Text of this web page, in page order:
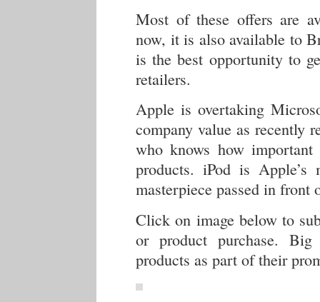
Most of these offers are
now, it is also available to
is the best opportunity to
retailers.
Apple is overtaking
company value as recently
who knows how
products. iPod is Apple’s
masterpiece passed in
Click on image below to
or product purchase. Big
products as part of their